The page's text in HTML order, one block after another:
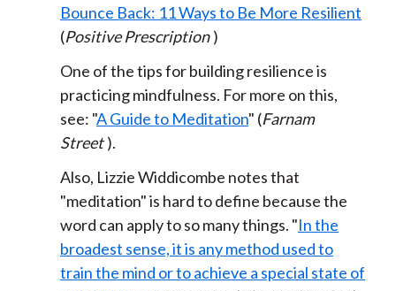
Bounce Back: 11 Ways to Be More Resilient
(Positive Prescription )
One of the tips for building resilience is
practicing mindfulness. For more on this,
see: "A Guide to Meditation" (Farnam
Street ).
Also, Lizzie Widdicombe notes that
"meditation" is hard to define because the
word can apply to so many things. "In the
broadest sense, it is any method used to
train the mind or to achieve a special state of